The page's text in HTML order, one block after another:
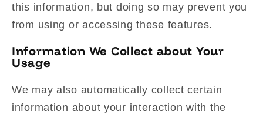
this information, but doing so may prevent you
from using or accessing these features.
Information We Collect about Your
Usage
We may also automatically collect certain
information about your interaction with the